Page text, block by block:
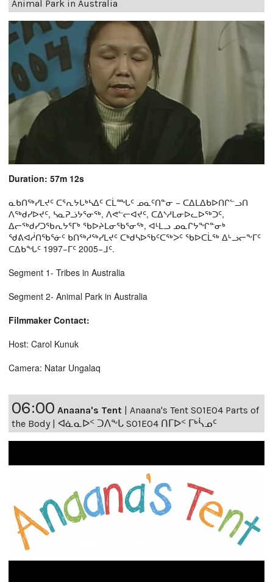
Animal Park in Australia
Duration: 57m 12s
ᓇᑲᑎᖅᓯᒪᔪᑦ ᑕᕐᕆᔭᒐᒃᓴᐃᑦ ᑕᒫᙵᑦ ᓄᓇᑦᑎᓐᓂ − ᑕᐃᒪᐃᑲᐅᑎᒋᓪᓗᑎ
ᐱᖅᑯᓯᐅᔪᑦ, ᓴᓇᕈᓘᔭᕐᓂᖅ, ᐱᕙᓪᓕᐊᔪᑦ, ᑕᐃᔅᓱᒪᓂᐅᓚᐅᖅᑐᑦ,
ᐃᓕᖅᑯᓯᑐᖃᕆᔭᕐᒥᒃ ᖃᐅᔨᒪᓂᖃᕐᓂᖅ, ᐊᒻᒪᓗ ᓄᓇᒋᔭᖏᓐᓂᒃ
ᖁᕕᐊᓲᑎᖃᕐᓃᑦ ᑲᑎᖅᓱᖅᓯᒪᔪᑦ ᑕᒃᑯᓴᐅᖃᑦᑕᖅᐳᑦ ᖃᐅᑕᒫᖅ ᐃᒡᓗᓕᖕᒥᑦ
ᑕᐃᑲᖓᑦ 1997−ᒥᑦ 2005−ᒧᑦ.
Segment 1- Tribes in Australia
Segment 2- Animal Park in Australia
Filmmaker Contact:
Host: Carol Kunuk
Camera: Natar Ungalaq
06:00 Anaana's Tent
Anaana's Tent S01E04 Parts of
the Body | ᐊᓈᓇᐅᑉ ᑐᐱᖕᒐ S01E04 ᑎᒥᐅᑉ ᒥᒃᓵᓄᑦ